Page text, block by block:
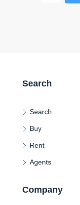
Search
Search
Buy
Rent
Agents
Company